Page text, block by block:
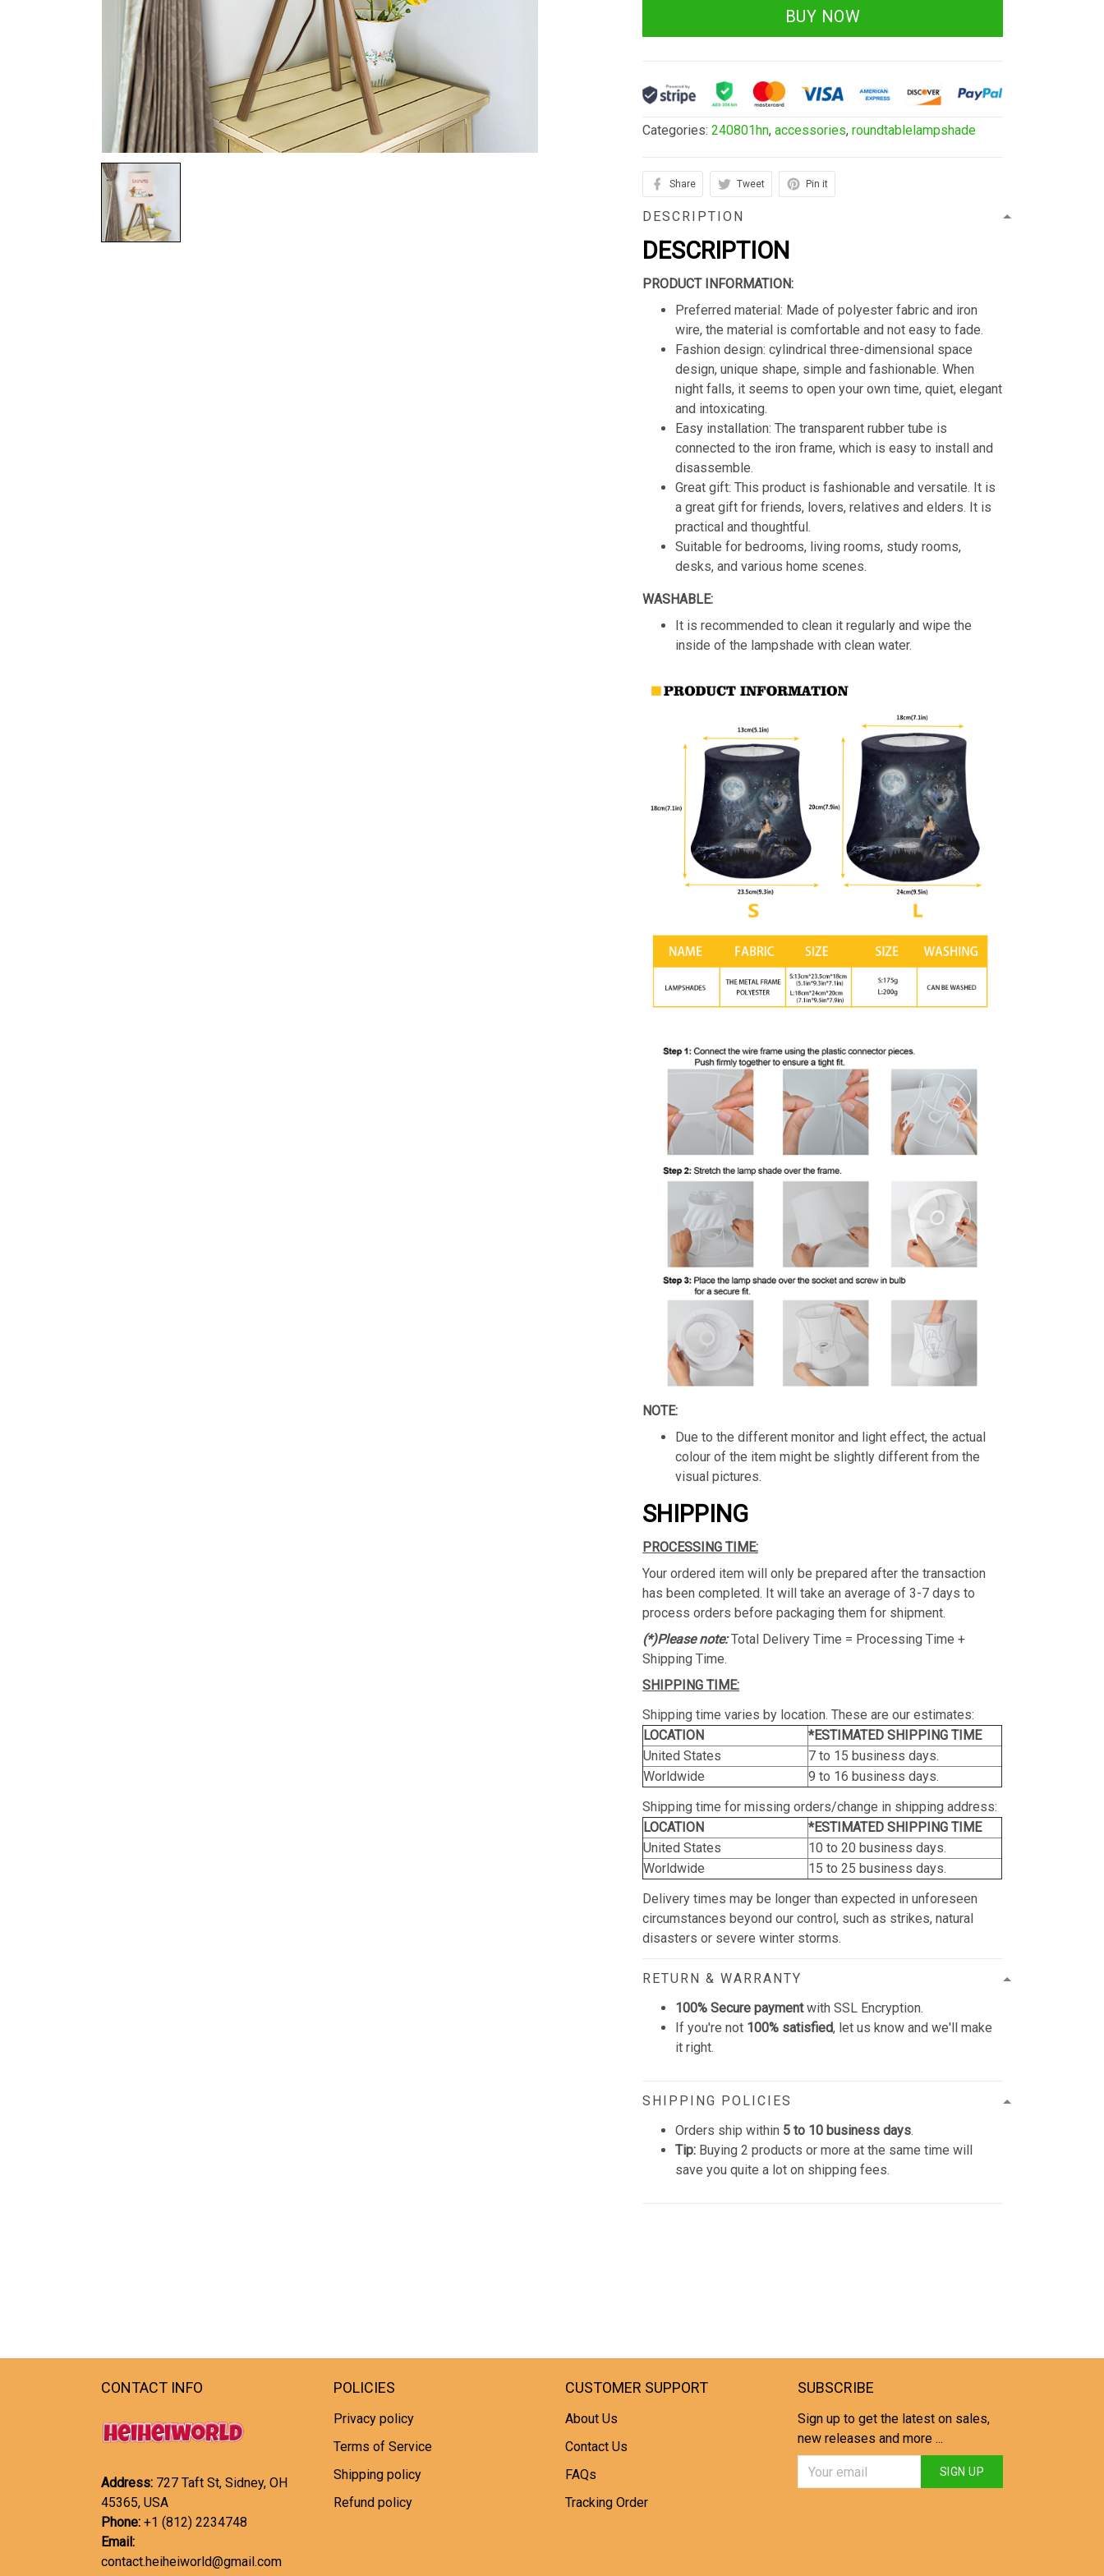
BUY NOW
Categories:240801hn,accessories,roundtablelampshade
Share Tweet Pin it
DESCRIPTION
DESCRIPTION
PRODUCT INFORMATION:
Preferred material: Made of polyester fabric and iron
wire, the material is comfortable and not easy to fade.
Fashion design: cylindrical three-dimensional space
design, unique shape, simple and fashionable. When
night falls, it seems to open your own time, quiet, elegant
and intoxicating.
Easy installation: The transparent rubber tube is
connected to the iron frame, which is easy to install and
disassemble.
Great gift: This product is fashionable and versatile. It is
a great gift for friends, lovers, relatives and elders. It is
practical and thoughtful.
Suitable for bedrooms, living rooms, study rooms,
desks, and various home scenes.
WASHABLE:
It is recommended to clean it regularly and wipe the
inside of the lampshade with clean water.
NOTE:
Due to the different monitor and light effect, the actual
colour of the item might be slightly different from the
visual pictures.
SHIPPING
PROCESSING TIME:
Your ordered item will only be prepared after the transaction
has been completed. It will take an average of 3-7 days to
process orders before packaging them for shipment.
(*)Please note:Total Delivery Time = Processing Time +
Shipping Time.
SHIPPING TIME:
Shipping time varies by location. These are our estimates:
LOCATION
*ESTIMATED SHIPPING TIME
United States
7 to 15 business days.
Worldwide
9 to 16 business days.
Shipping time for missing orders/change in shipping address:
LOCATION
*ESTIMATED SHIPPING TIME
United States
10 to 20 business days.
Worldwide
15 to 25 business days.
Delivery times may be longer than expected in unforeseen
circumstances beyond our control, such as strikes, natural
disasters or severe winter storms.
RETURN & WARRANTY
100% Secure paymentwith SSL Encryption.
If you're not 100% satisfied, let us know and we'll make
it right.
SHIPPING POLICIES
Orders ship within 5 to 10 business days.
Tip: Buying 2 products or more at the same time will
save you quite a lot on shipping fees.
CONTACT INFO
Address: 727 Taft St, Sidney, OH
45365, USA
Phone: +1 (812) 2234748
Email:
contact.heiheiworld@gmail.com
POLICIES
Privacy policy
Terms of Service
Shipping policy
Refund policy
CUSTOMER SUPPORT
About Us
Contact Us
FAQs
Tracking Order
SUBSCRIBE
Sign up to get the latest on sales,
new releases and more ...
SIGN UP